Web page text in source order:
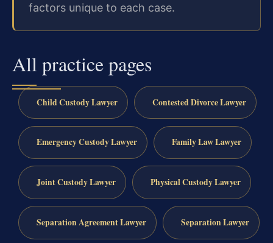
factors unique to each case.
All practice pages
Child Custody Lawyer Contested Divorce Lawyer
Emergency Custody Lawyer Family Law Lawyer
Joint Custody Lawyer Physical Custody Lawyer
Separation Agreement Lawyer Separation Lawyer